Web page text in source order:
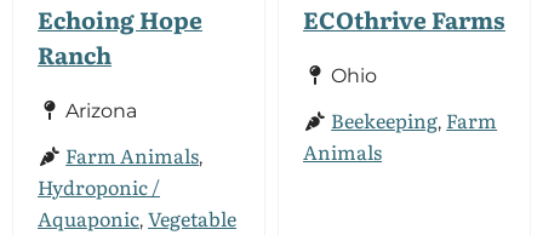
Echoing Hope
Ranch
Arizona
Farm Animals,
Hydroponic /
Aquaponic, Vegetable
ECOthrive Farms
Ohio
Beekeeping, Farm
Animals